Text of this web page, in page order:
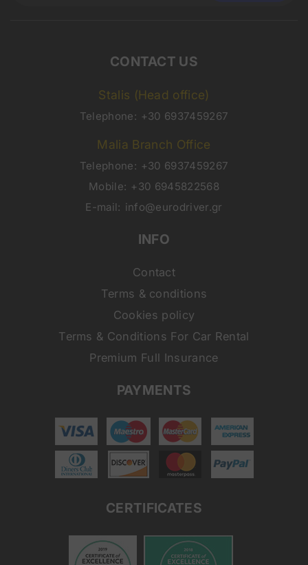
CONTACT US
Stalis (Head office)
Telephone: +30 6937459267
Malia Branch Office
Telephone: +30 6937459267
Mobile: +30 6945822568
E-mail: info@eurodriver.gr
INFO
Contact
Terms & conditions
Cookies policy
Terms & Conditions For Car Rental
Premium Full Insurance
PAYMENTS
CERTIFICATES